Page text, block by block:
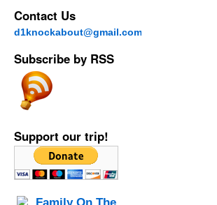
Contact Us
d1knockabout@gmail.com
Subscribe by RSS
Support our trip!